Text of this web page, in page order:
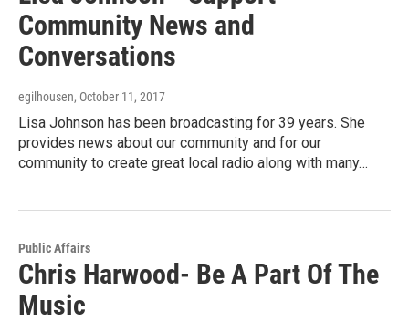
Community News and
Conversations
egilhousen, October 11, 2017
Lisa Johnson has been broadcasting for 39 years. She
provides news about our community and for our
community to create great local radio along with many…
Public Affairs
Chris Harwood- Be A Part Of The
Music